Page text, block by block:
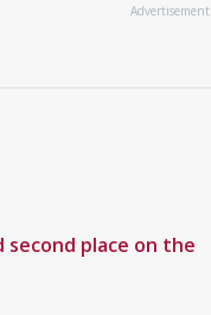
Advertisement
second place on the